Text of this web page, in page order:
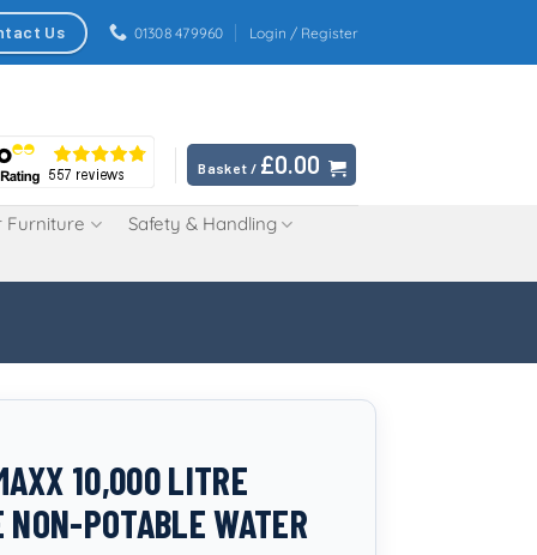
Us 01308 479960 Login / Register
Basket / £0.00
Furniture
Safety & Handling
10,000 LITRE
POTABLE WATER